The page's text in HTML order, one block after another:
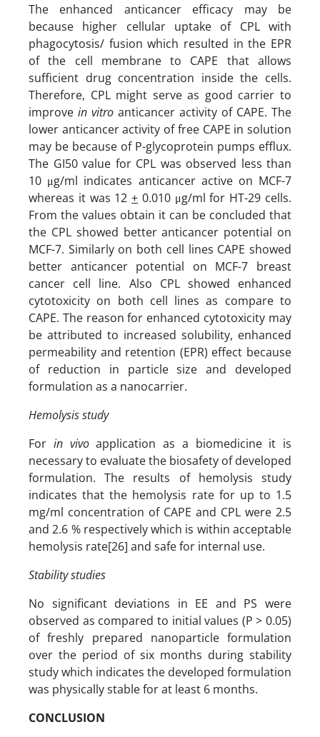
The enhanced anticancer efficacy may be
because higher cellular uptake of CPL with
phagocytosis/ fusion which resulted in the EPR
of the cell membrane to CAPE that allows
sufficient drug concentration inside the cells.
Therefore, CPL might serve as good carrier to
improve in vitro anticancer activity of CAPE. The
lower anticancer activity of free CAPE in solution
may be because of P-glycoprotein pumps efflux.
The GI50 value for CPL was observed less than
10 μg/ml indicates anticancer active on MCF-7
whereas it was 12+ 0.010 μg/ml for HT-29 cells.
From the values obtain it can be concluded that
the CPL showed better anticancer potential on
MCF-7. Similarly on both cell lines CAPE showed
better anticancer potential on MCF-7 breast
cancer cell line. Also CPL showed enhanced
cytotoxicity on both cell lines as compare to
CAPE. The reason for enhanced cytotoxicity may
be attributed to increased solubility, enhanced
permeability and retention (EPR) effect because
of reduction in particle size and developed
formulation as a nanocarrier.
Hemolysis study
For in vivoapplication as a biomedicine it is
necessary to evaluate the biosafety of developed
formulation. The results of hemolysis study
indicates that the hemolysis rate for up to 1.5
mg/ml concentration of CAPE and CPL were 2.5
and 2.6 % respectively which is within acceptable
hemolysis rate[26] and safe for internal use.
Stability studies
No significant deviations in EE and PS were
observed as compared to initial values (P > 0.05)
of freshly prepared nanoparticle formulation
over the period of six months during stability
study which indicates the developed formulation
was physically stable for at least 6 months.
CONCLUSION